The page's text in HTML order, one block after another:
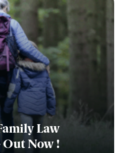
Law
Out Now !